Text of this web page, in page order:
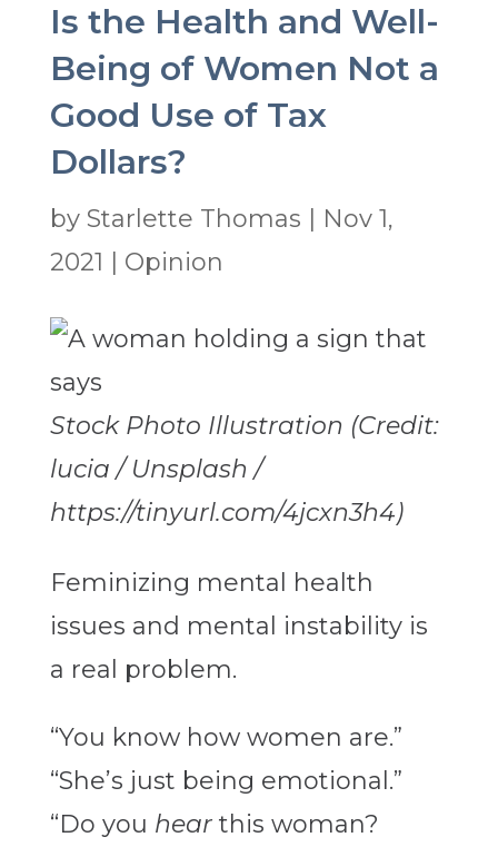
Is the Health and Well-
Being of Women Not a
Good Use of Tax
Dollars?
by Starlette Thomas
Nov 1,
2021
Opinion
Stock Photo Illustration (Credit:
lucia / Unsplash /
https://tinyurl.com/4jcxn3h4)
Feminizing mental health
issues and mental instability is
a real problem.
“You know how women are.”
“She’s just being emotional.”
“Do you hearthis woman?